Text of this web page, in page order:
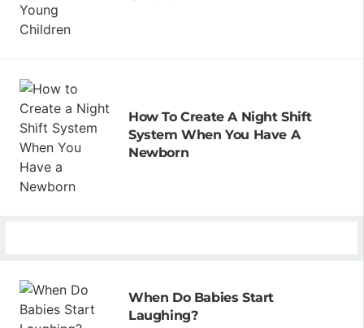
How To Create A Night Shift
System When You Have A
Newborn
When Do Babies Start
Laughing?